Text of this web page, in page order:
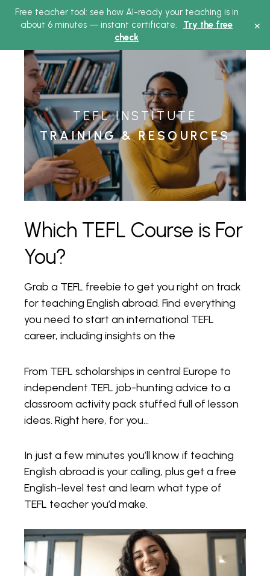
Free teacher tool: see how AI-ready your teaching is in
about 6 minutes — instant certificate.
Try the free
check
×
Main
Menu
TEFL INSTITUTE
TRAINING & RESOURCES
Which TEFL Course is For
You?
Grab a TEFL freebie to get you right on track
for teaching English abroad. Find everything
you need to start an international TEFL
career, including insights on the
From TEFL scholarships in central Europe to
independent TEFL job-hunting advice to a
classroom activity pack stuffed full of lesson
ideas. Right here, for you…
In just a few minutes you’ll know if teaching
English abroad is your calling, plus get a free
English-level test and learn what type of
TEFL teacher you’d make.